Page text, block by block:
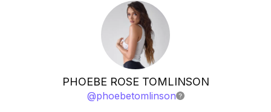
PHOEBE ROSE TOMLINSON
@phoebetomlinson